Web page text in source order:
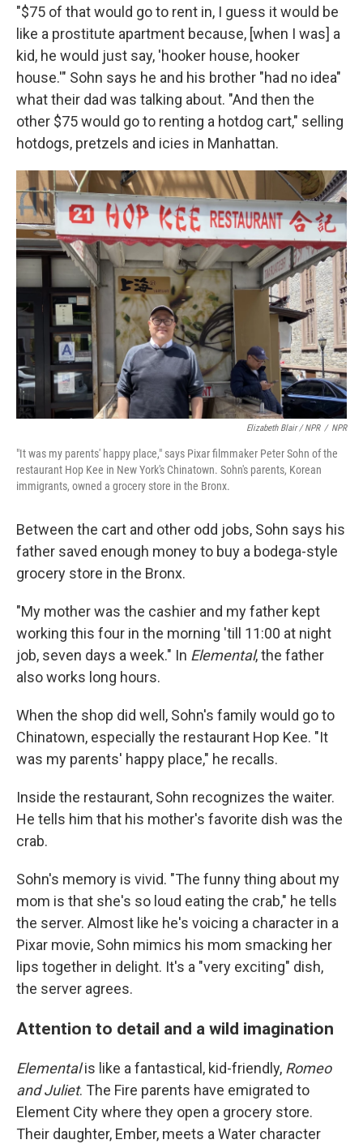
"$75 of that would go to rent in, I guess it would be
like a prostitute apartment because, [when I was] a
kid, he would just say, 'hooker house, hooker
house.'" Sohn says he and his brother "had no idea"
what their dad was talking about. "And then the
other $75 would go to renting a hotdog cart," selling
hotdogs, pretzels and icies in Manhattan.
Elizabeth Blair / NPR / NPR
"It was my parents' happy place," says Pixar filmmaker Peter Sohn of the
restaurant Hop Kee in New York's Chinatown. Sohn's parents, Korean
immigrants, owned a grocery store in the Bronx.
Between the cart and other odd jobs, Sohn says his
father saved enough money to buy a bodega-style
grocery store in the Bronx.
"My mother was the cashier and my father kept
working this four in the morning 'till 11:00 at night
job, seven days a week." In Elemental, the father
also works long hours.
When the shop did well, Sohn's family would go to
Chinatown, especially the restaurant Hop Kee. "It
was my parents' happy place," he recalls.
Inside the restaurant, Sohn recognizes the waiter.
He tells him that his mother's favorite dish was the
crab.
Sohn's memory is vivid. "The funny thing about my
mom is that she's so loud eating the crab," he tells
the server. Almost like he's voicing a character in a
Pixar movie, Sohn mimics his mom smacking her
lips together in delight. It's a "very exciting" dish,
the server agrees.
Attention to detail and a wild imagination
Elementalis like a fantastical, kid-friendly, Romeo
and Juliet. The Fire parents have emigrated to
Element City where they open a grocery store.
Their daughter, Ember, meets a Water character